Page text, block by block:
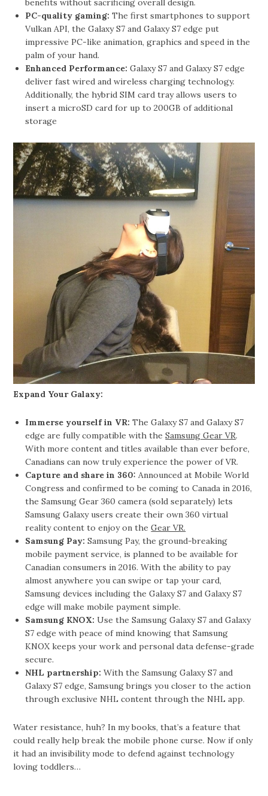
benefits without sacrificing overall design.
PC-quality gaming: The first smartphones to support
Vulkan API, the Galaxy S7 and Galaxy S7 edge put
impressive PC-like animation, graphics and speed in the
palm of your hand.
Enhanced Performance:Galaxy S7 and Galaxy S7 edge
deliver fast wired and wireless charging technology.
Additionally, the hybrid SIM card tray allows users to
insert a microSD card for up to 200GB of additional
storage
Expand Your Galaxy:
Immerse yourself in VR:The Galaxy S7 and Galaxy S7
edge are fully compatible with theSamsung Gear VR.
With more content and titles available than ever before,
Canadians can now truly experience the power of VR.
Capture and share in 360:Announced at Mobile World
Congress and confirmed to be coming to Canada in 2016,
the Samsung Gear 360 camera (sold separately) lets
Samsung Galaxy users create their own 360 virtual
reality content to enjoy on theGear VR.
Samsung Pay:Samsung Pay, the ground-breaking
mobile payment service, is planned to be available for
Canadian consumers in 2016. With the ability to pay
almost anywhere you can swipe or tap your card,
Samsung devices including the Galaxy S7 and Galaxy S7
edge will make mobile payment simple.
Samsung KNOX:Use the Samsung Galaxy S7 and Galaxy
S7 edge with peace of mind knowing that Samsung
KNOX keeps your work and personal data defense-grade
secure.
NHL partnership:With the Samsung Galaxy S7 and
Galaxy S7 edge, Samsung brings you closer to the action
through exclusive NHL content through the NHL app.
Water resistance, huh? In my books, that’s a feature that
could really help break the mobile phone curse. Now if only
it had an invisibility mode to defend against technology
loving toddlers…